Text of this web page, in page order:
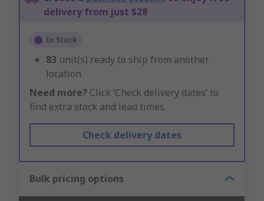
delivery from just $28
In Stock
83 unit(s) ready to ship from another
location
Need more? Click ‘Check delivery dates’ to
find extra stock and lead times.
Check delivery dates
Bulk pricing options